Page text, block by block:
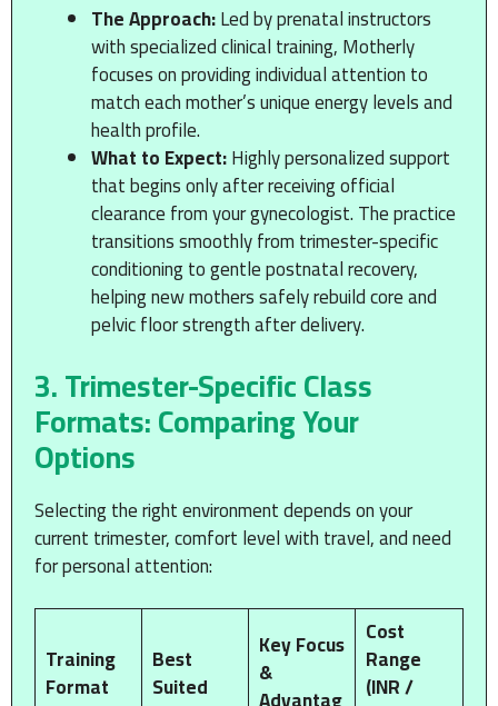
The Approach:Led by prenatal instructors
with specialized clinical training, Motherly
focuses on providing individual attention to
match each mother’s unique energy levels and
health profile.
What to Expect:Highly personalized support
that begins only after receiving official
clearance from your gynecologist. The practice
transitions smoothly from trimester-specific
conditioning to gentle postnatal recovery,
helping new mothers safely rebuild core and
pelvic floor strength after delivery.
3. Trimester-Specific Class
Formats: Comparing Your
Options
Selecting the right environment depends on your
current trimester, comfort level with travel, and need
for personal attention:
Training
Format
Best
Suited
Key Focus
&
Cost
Range
(INR /